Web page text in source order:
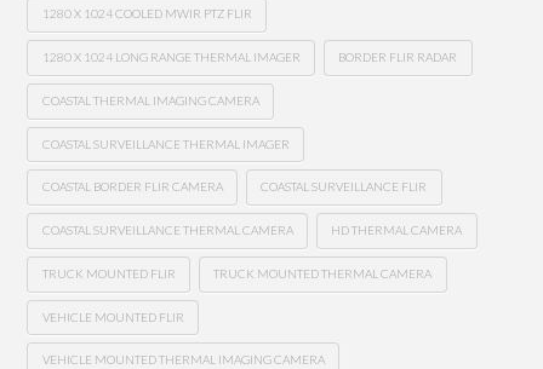
1280 X 1024 COOLED MWIR PTZ FLIR
1280 X 1024 LONG RANGE THERMAL IMAGER BORDER FLIR RADAR
COASTAL THERMAL IMAGING CAMERA
COASTAL SURVEILLANCE THERMAL IMAGER
COASTAL BORDER FLIR CAMERA COASTAL SURVEILLANCE FLIR
COASTAL SURVEILLANCE THERMAL CAMERA HD THERMAL CAMERA
TRUCK MOUNTED FLIR TRUCK MOUNTED THERMAL CAMERA
VEHICLE MOUNTED FLIR
VEHICLE MOUNTED THERMAL IMAGING CAMERA